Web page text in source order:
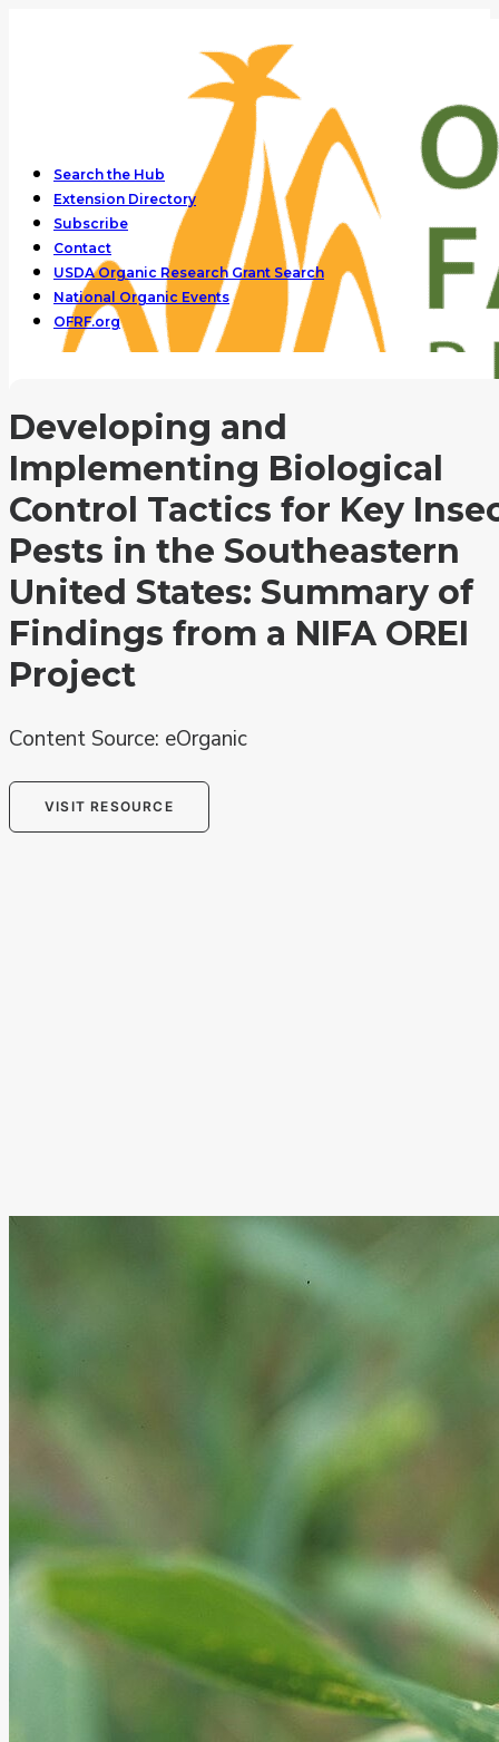
Search the Hub
Extension Directory
Subscribe
Contact
USDA Organic Research Grant Search
National Organic Events
OFRF.org
Developing and
Implementing Biological
Control Tactics for Key
Pests in the Southeastern
United States: Summary of
Findings from a NIFA OREI
Project
Content Source: eOrganic
VISIT RESOURCE